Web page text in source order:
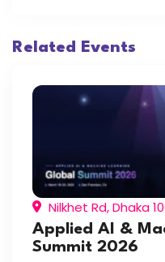
Related Events
Nilkhet Rd, Dhaka
Applied AI &
Summit 2026